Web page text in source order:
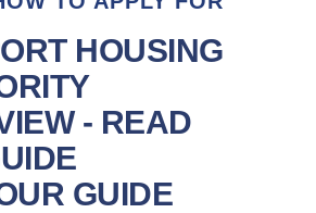
HOUSING
- READ
GUIDE